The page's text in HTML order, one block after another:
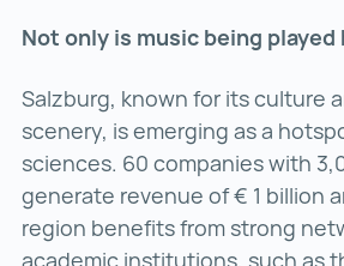
Not only is music being played
Salzburg, known for its culture
scenery, is emerging as a
sciences. 60 companies with
generate revenue of € 1 billion
region benefits from strong
academic institutions, such as